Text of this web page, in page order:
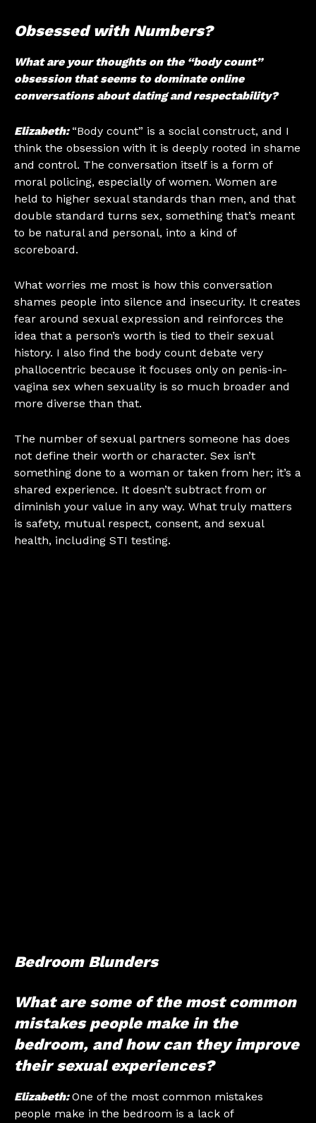
Obsessed with Numbers?
What are your thoughts on the “body count”
obsession that seems to dominate online
conversations about dating and respectability?
Elizabeth: “Body count” is a social construct, and I
think the obsession with it is deeply rooted in shame
and control. The conversation itself is a form of
moral policing, especially of women. Women are
held to higher sexual standards than men, and that
double standard turns sex, something that’s meant
to be natural and personal, into a kind of
scoreboard.
What worries me most is how this conversation
shames people into silence and insecurity. It creates
fear around sexual expression and reinforces the
idea that a person’s worth is tied to their sexual
history. I also find the body count debate very
phallocentric because it focuses only on penis-in-
vagina sex when sexuality is so much broader and
more diverse than that.
The number of sexual partners someone has does
not define their worth or character. Sex isn’t
something done to a woman or taken from her; it’s a
shared experience. It doesn’t subtract from or
diminish your value in any way. What truly matters
is safety, mutual respect, consent, and sexual
health, including STI testing.
Bedroom Blunders
What are some of the most common
mistakes people make in the
bedroom, and how can they improve
their sexual experiences?
Elizabeth:One of the most common mistakes
people make in the bedroom is a lack of